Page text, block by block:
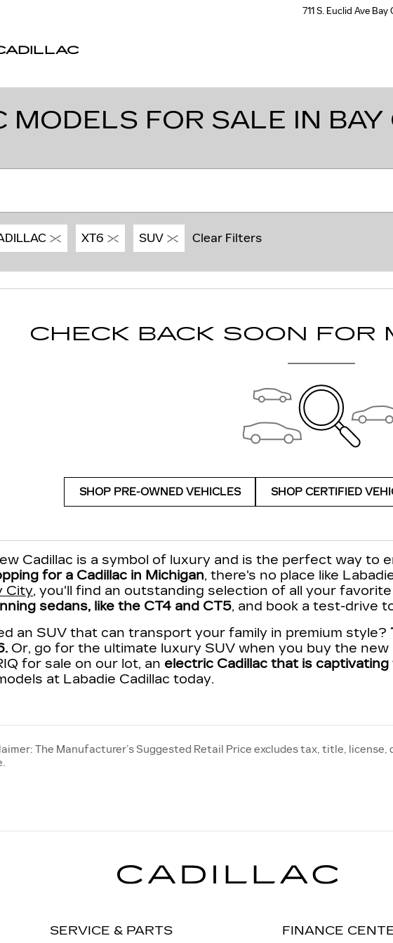
711 S. Euclid Ave Bay
FOR SALE IN BAY
XT6 SUV Clear Filters
CHECK BACK SOON FOR
SHOP PRE-OWNED VEHICLES SHOP CERTIFIED
Cadillac is a symbol of luxury and is the perfect way to
for a Cadillac in Michigan, there's no place like
City, you'll find an outstanding selection of all your favorite
sedans, like the CT4 and CT5, and book a test-drive
an SUV that can transport your family in premium style?
Or, go for the ultimate luxury SUV when you buy the new
for sale on our lot, an electric Cadillac that is
at Labadie Cadillac today.
The Manufacturer’s Suggested Retail Price excludes tax, title,
SERVICE & PARTS FINANCE